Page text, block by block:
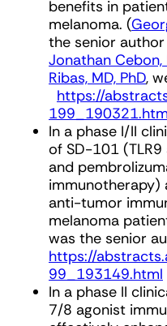
benefits in
melanoma. (
the senior
Jonathan Cebon,
Ribas, MD, PhD,
https://
In a phase I/II
of SD-101
and
anti-tumor
melanoma
was the senior
https://
99_193149.html
In a phase II
7/8 agonist